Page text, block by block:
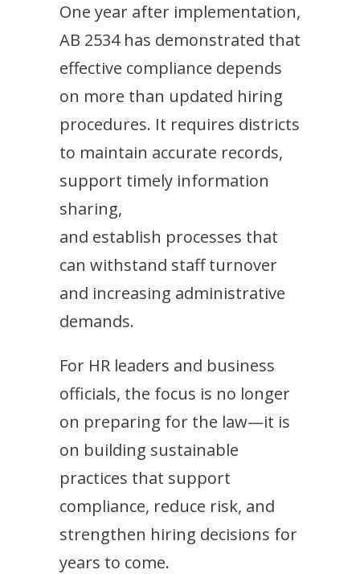
One year after implementation,
AB 2534 has demonstrated that
effective compliance depends
on more than updated hiring
procedures. It requires districts
to maintain accurate records,
support timely information
sharing,
and establish processes that
can withstand staff turnover
and increasing administrative
demands.
For HR leaders and business
officials, the focus is no longer
on preparing for the law—it is
on building sustainable
practices that support
compliance, reduce risk, and
strengthen hiring decisions for
years to come.